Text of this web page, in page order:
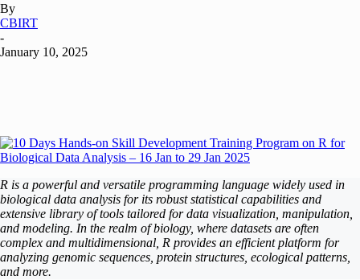
By
CBIRT
-
January 10, 2025
R is a powerful and versatile programming language widely used in
biological data analysis for its robust statistical capabilities and
extensive library of tools tailored for data visualization, manipulation,
and modeling. In the realm of biology, where datasets are often
complex and multidimensional, R provides an efficient platform for
analyzing genomic sequences, protein structures, ecological patterns,
and more.